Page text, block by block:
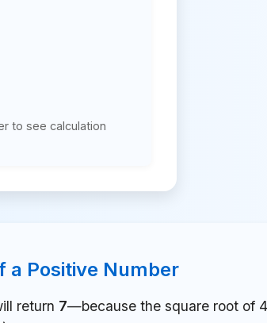
to see calculation
a Positive Number
return 7—because the square root of